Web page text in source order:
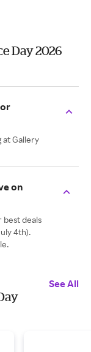
Day 2026
at Gallery
on
best deals
4th).
See All